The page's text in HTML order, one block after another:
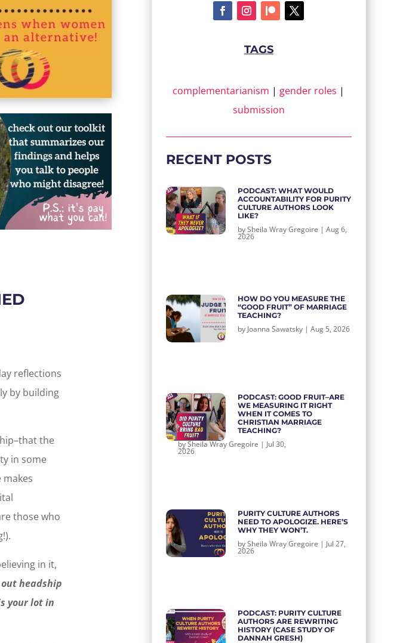
reflections
by building
the
in some
those who
in it,
headship
your lot in
TAGS
complementarianism | gender roles |
submission
RECENT POSTS
PODCAST: WHAT WOULD
ACCOUNTABILITY FOR PURITY
CULTURE AUTHORS LOOK
LIKE?
bySheila Wray Gregoire |Aug 6,
2026
HOW DO YOU MEASURE THE
“GOOD FRUIT” OF MARRIAGE
TEACHING?
by Joanna Sawatsky |Aug 5, 2026
PODCAST: GOOD FRUIT–ARE
WE MEASURING IT RIGHT
WHEN IT COMES TO
CHRISTIAN MARRIAGE
TEACHING?
bySheila Wray Gregoire | Jul 30,
2026
PURITY CULTURE AUTHORS
NEED TO APOLOGIZE. HERE’S
WHY THEY WON’T.
bySheila Wray Gregoire | Jul 27,
2026
PODCAST: PURITY CULTURE
AUTHORS ARE REWRITING
HISTORY (CASE STUDY OF
DANNAH GRESH)